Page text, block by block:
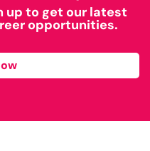
up to get our latest
opportunities.